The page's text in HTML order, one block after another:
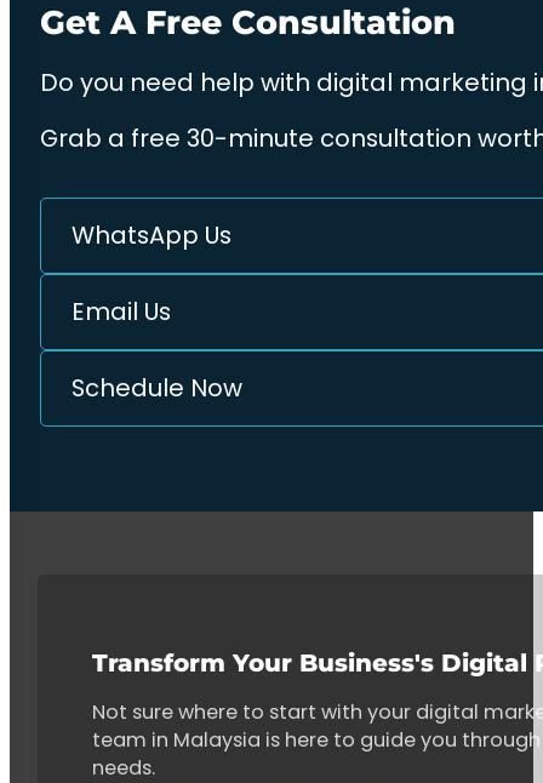
Get A Free Consultation
Do you need help with digital marketing
Grab a free 30-minute consultation
WhatsApp Us
Email Us
Schedule Now
Transform Your Business's Digital
Not sure where to start with your digital
team in Malaysia is here to guide you
needs.